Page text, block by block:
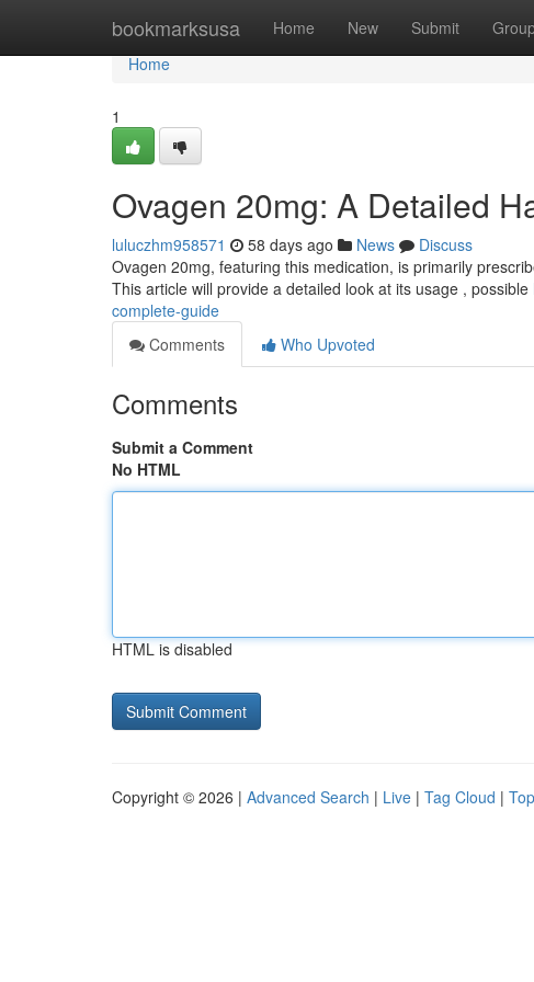
bookmarksusa Home New Submit
Home
Home
1
Ovagen 20mg: A Detailed
luluczhm958571 58 days ago News
Discuss
Ovagen 20mg, featuring this medication, is primarily
This article will provide a detailed look at its usage , possible
complete-guide
Comments
Who Upvoted
Comments
Submit a Comment
No HTML
HTML is disabled
Copyright © 2026 | Advanced Search | Live | Tag Cloud |